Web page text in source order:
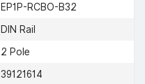
EP1P-RCBO-B32
DIN Rail
2 Pole
39121614